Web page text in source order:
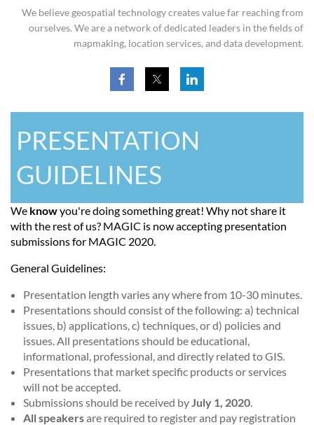
We believe geospatial technology creates value far reaching from
ourselves. We are a network of dedicated leaders in the fields of
mapmaking, location services, and data development.
PRESENTATION
GUIDELINES
We knowyou're doing something great! Why not share it
with the rest of us? MAGIC is now accepting presentation
submissions for MAGIC 2020.
General Guidelines:
Presentation length varies any where from 10-30 minutes.
Presentations should consist of the following: a) technical
issues, b) applications, c) techniques, or d) policies and
issues. All presentations should be educational,
informational, professional, and directly related to GIS.
Presentations that market specific products or services
will not be accepted.
Submissions should be received by July 1, 2020
All speakersare required to register and pay registration